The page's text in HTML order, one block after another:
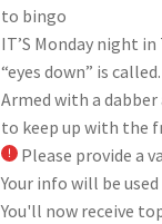
to bingo
IT’S Monday night
“eyes down” is called.
Armed with a
to keep up with the
Please provide a
Your info will be
You'll now receive